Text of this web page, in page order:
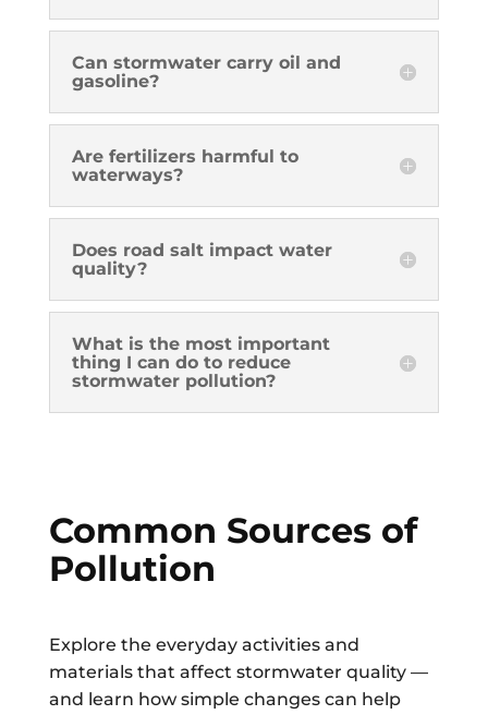
Can stormwater carry oil and
gasoline?
Are fertilizers harmful to
waterways?
Does road salt impact water
quality?
What is the most important
thing I can do to reduce
stormwater pollution?
Common Sources of
Pollution
Explore the everyday activities and
materials that affect stormwater quality —
and learn how simple changes can help